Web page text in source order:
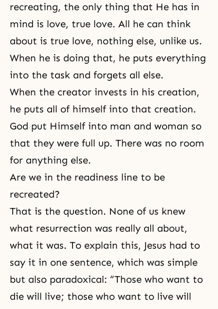
recreating, the only thing that He has in
mind is love, true love. All he can think
about is true love, nothing else, unlike us.
When he is doing that, he puts everything
into the task and forgets all else.
When the creator invests in his creation,
he puts all of himself into that creation.
God put Himself into man and woman so
that they were full up. There was no room
for anything else.
Are we in the readiness line to be
recreated?
That is the question. None of us knew
what resurrection was really all about,
what it was. To explain this, Jesus had to
say it in one sentence, which was simple
but also paradoxical: “Those who want to
die will live; those who want to live will